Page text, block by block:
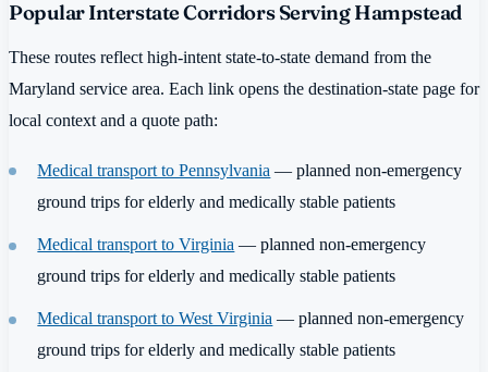
Popular Interstate Corridors Serving Hampstead
These routes reflect high-intent state-to-state demand from the
Maryland service area. Each link opens the destination-state page for
local context and a quote path:
Medical transport to Pennsylvania — planned non-emergency
ground trips for elderly and medically stable patients
Medical transport to Virginia — planned non-emergency
ground trips for elderly and medically stable patients
Medical transport to West Virginia — planned non-emergency
ground trips for elderly and medically stable patients